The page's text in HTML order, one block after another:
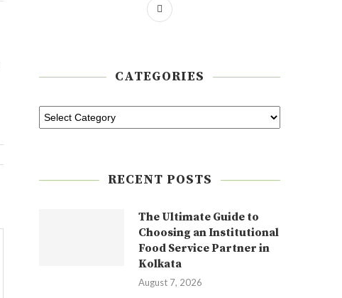
CATEGORIES
RECENT POSTS
The Ultimate Guide to
Choosing an Institutional
Food Service Partner in
Kolkata
August 7, 2026